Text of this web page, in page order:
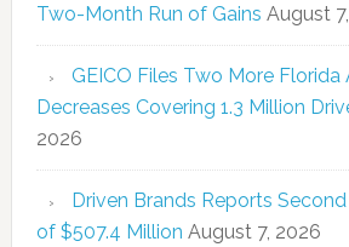
Two-Month Run of Gains August
GEICO Files Two More Florida
Decreases Covering 1.3 Million
2026
Driven Brands Reports
of $507.4 Million August 7, 2026